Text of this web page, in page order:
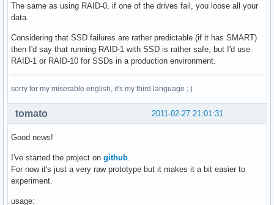
The same as using RAID-0, if one of the drives fail, you loose all your
data.
Considering that SSD failures are rather predictable (if it has SMART)
then I'd say that running RAID-1 with SSD is rather safe, but I'd use
RAID-1 or RAID-10 for SSDs in a production environment.
sorry for my miserable english, it's my third language ; )
2011-02-27 21:01:31
tomato
Good news!
I've started the project on github
For now it's just a very raw prototype but it makes it a bit easier to
experiment.
usage: